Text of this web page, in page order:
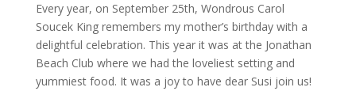
Every year, on September 25th, Wondrous Carol
Soucek King remembers my mother’s birthday with a
delightful celebration. This year it was at the Jonathan
Beach Club where we had the loveliest setting and
yummiest food. It was a joy to have dear Susi join us!